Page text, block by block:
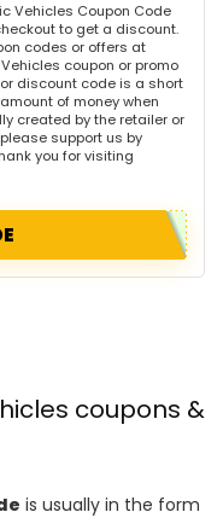
Vehicles Coupon Code
to get a discount.
codes or offers at
coupon or promo
discount code is a short
of money when
created by the retailer or
support us by
you for visiting
coupons &
is usually in the form